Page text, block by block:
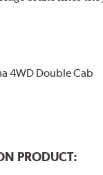
4WD Double Cab
PRODUCT: